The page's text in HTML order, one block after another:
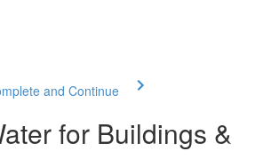
and Continue
for Buildings &